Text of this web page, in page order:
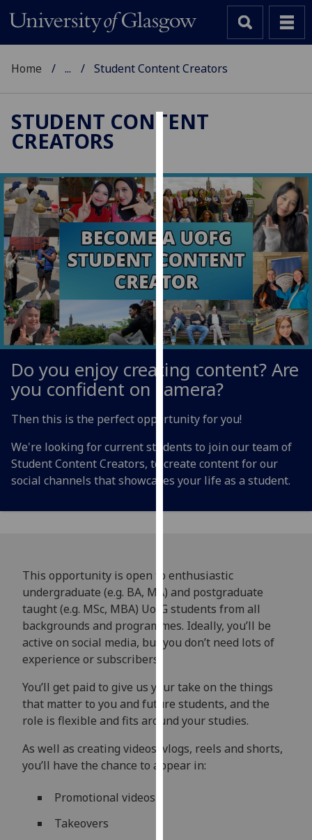
We
use
cookies
to
improve
user
experience
and
allow
for
personalised
advertising
via
third
You
find
out
more
we
use
them
on
our
page.
Analytics
I'm
happy
Home ... Student Content Creators
STUDENT CONTENT
CREATORS
Do you enjoy creating content? Are
you confident on camera?
Then this is the perfect opportunity for you!
We're looking for current students to join our team of
Student Content Creators, to create content for our
social channels that showcases your life as a student.
This opportunity is open to enthusiastic
undergraduate (e.g. BA, MA) and postgraduate
taught (e.g. MSc, MBA) UofG students from all
backgrounds and programmes. Ideally, you’ll be
active on social media, but you don’t need lots of
experience or subscribers.
You’ll get paid to give us your take on the things
that matter to you and future students, and the
role is flexible and fits around your studies.
As well as creating videos, vlogs, reels and shorts,
you’ll have the chance to appear in:
Promotional videos
Takeovers